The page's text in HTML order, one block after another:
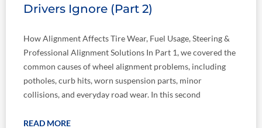
Drivers Ignore (Part 2)
How Alignment Affects Tire Wear, Fuel Usage, Steering &
Professional Alignment Solutions In Part 1, we covered the
common causes of wheel alignment problems, including
potholes, curb hits, worn suspension parts, minor
collisions, and everyday road wear. In this second
READ MORE